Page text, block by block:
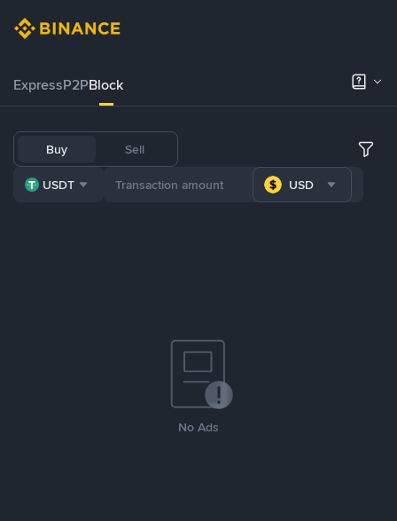
ExpressP2PBlock
Buy Sell
USDT USD
No Ads